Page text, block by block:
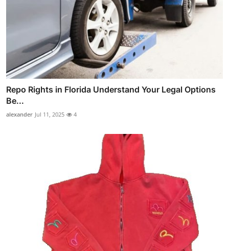
Repo Rights in Florida Understand Your Legal Options
Be...
alexander Jul 11, 2025 4